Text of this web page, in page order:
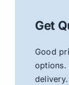
Get
Good
options.